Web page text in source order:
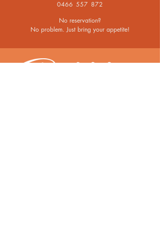
0466 557 872
No reservation?
No problem. Just bring your appetite!